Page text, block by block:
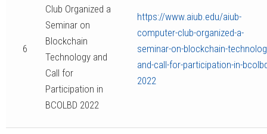
6
Club Organized a
Seminar on
Blockchain
Technology and
Call for
Participation in
BCOLBD 2022
https://www.aiub.edu/aiub-
computer-club-organized-a-
seminar-on-blockchain-
and-call-for-participation-in-
2022